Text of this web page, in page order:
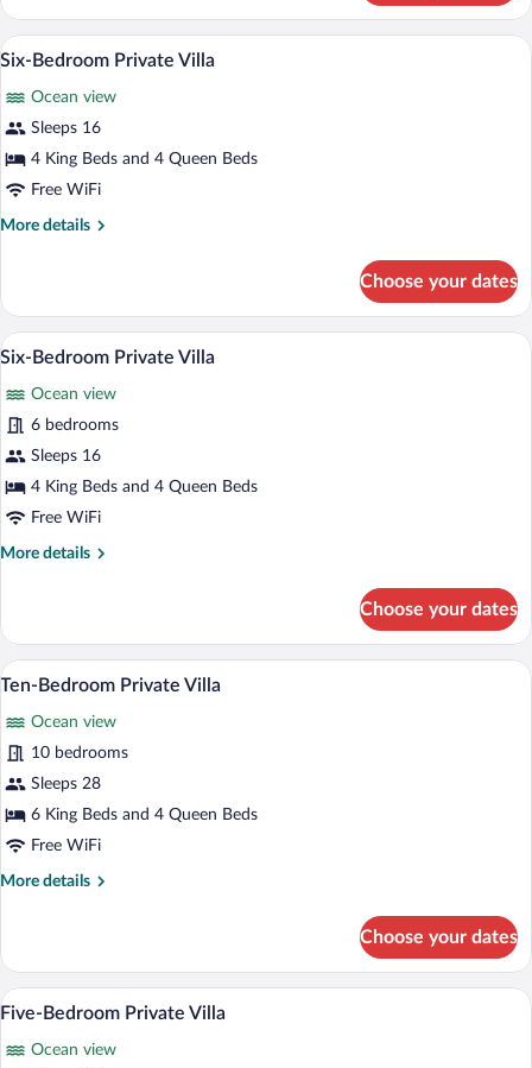
Bedroom
Private
Villa
View
photos
for
Six-
Bedroom
A hot tub with lounge chairs and an
6
Six-Bedroom Private Villa
Ocean view
Sleeps 16
4 King Beds and 4 Queen Beds
Free WiFi
More details
More
Bedroom
Private
Villa
Choose your dates
View
photos
for
Six-
Bedroom
Private
A modern outdoor pool area with
6
Six-Bedroom Private Villa
Ocean view
6 bedrooms
Sleeps 16
4 King Beds and 4 Queen Beds
Free WiFi
More details
More
Bedroom
Private
Villa
Choose your dates
View
all
photos
for
Ten-
Bedroom
Private
A modern hotel room with a large bed,
12
Ten-Bedroom Private Villa
Ocean view
10 bedrooms
Sleeps 28
6 King Beds and 4 Queen Beds
Free WiFi
More details
More
Bedroom
Private
Villa
Choose your dates
View
photos
An infinity pool with lounge chairs,
6
Five-Bedroom Private Villa
Ocean view